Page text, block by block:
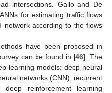
intersections. Gallo and De
for estimating traffic flows
according to the flows
have been proposed in
can be found in [46]. The
learning models: deep neural
networks (CNN), recurrent
reinforcement learning